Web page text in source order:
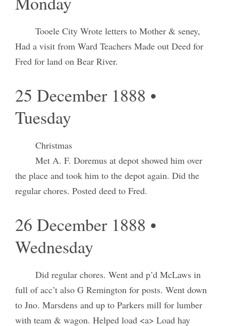
Tooele City Wrote letters to Mother & seney,
Had a visit from Ward Teachers Made out Deed for
Fred for land on Bear River.
25 December 1888 •
Tuesday
Christmas
Met A. F. Doremus at depot showed him over
the place and took him to the depot again. Did the
regular chores. Posted deed to Fred.
26 December 1888 •
Wednesday
Did regular chores. Went and p’d McLaws in
full of acc’t also G Remington for posts. Went down
to Jno. Marsdens and up to Parkers mill for lumber
with team & wagon. Helped load <a> Load hay